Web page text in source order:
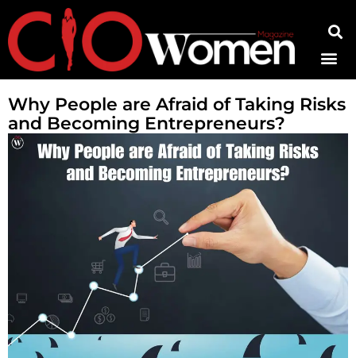
Why People are Afraid of Taking Risks
and Becoming Entrepreneurs?